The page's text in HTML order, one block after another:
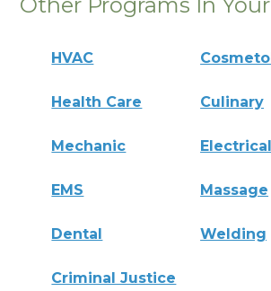
HVAC
Health Care Culinary
Mechanic Electrical
EMS Massage
Dental Welding
Criminal Justice